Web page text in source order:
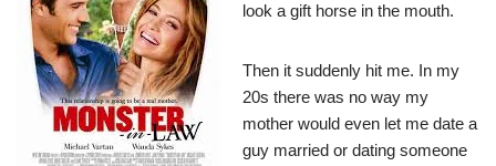
look a gift horse in the mouth.
Then it suddenly hit me. In my
20s there was no way my
mother would even let me date a
guy married or dating someone